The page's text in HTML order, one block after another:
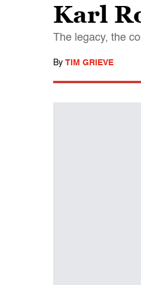
Karl
The legacy, the
By TIM GRIEVE